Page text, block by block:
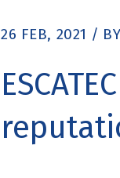
26 FEB, 2021 / BY